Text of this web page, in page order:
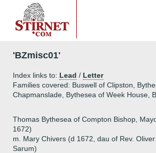
'BZmisc01'
Index links to: Lead / Letter
Families covered: Buswell of Clipston,
Chapmanslade, Bythesea of Week House,
Thomas Bythesea of Compton Bishop,
1672)
m. Mary Chivers (d 1672, dau of Rev.
Sarum)